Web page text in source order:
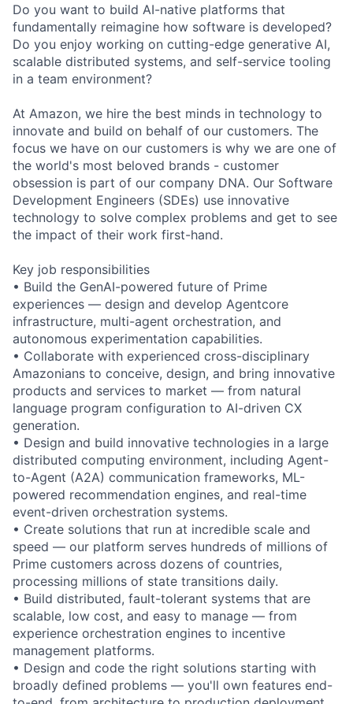
Do you want to build AI-native platforms that
fundamentally reimagine how software is developed?
Do you enjoy working on cutting-edge generative AI,
scalable distributed systems, and self-service tooling
in a team environment?
At Amazon, we hire the best minds in technology to
innovate and build on behalf of our customers. The
focus we have on our customers is why we are one of
the world's most beloved brands - customer
obsession is part of our company DNA. Our Software
Development Engineers (SDEs) use innovative
technology to solve complex problems and get to see
the impact of their work first-hand.
Key job responsibilities
• Build the GenAI-powered future of Prime
experiences — design and develop Agentcore
infrastructure, multi-agent orchestration, and
autonomous experimentation capabilities.
• Collaborate with experienced cross-disciplinary
Amazonians to conceive, design, and bring innovative
products and services to market — from natural
language program configuration to AI-driven CX
generation.
• Design and build innovative technologies in a large
distributed computing environment, including Agent-
to-Agent (A2A) communication frameworks, ML-
powered recommendation engines, and real-time
event-driven orchestration systems.
• Create solutions that run at incredible scale and
speed — our platform serves hundreds of millions of
Prime customers across dozens of countries,
processing millions of state transitions daily.
• Build distributed, fault-tolerant systems that are
scalable, low cost, and easy to manage — from
experience orchestration engines to incentive
management platforms.
• Design and code the right solutions starting with
broadly defined problems — you'll own features end-